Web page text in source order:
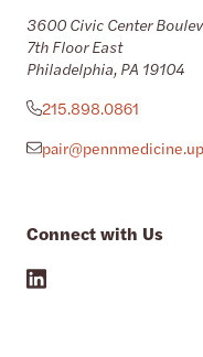
3600 Civic Center
7th Floor East
Philadelphia, PA 19104
215.898.0861
Connect with Us